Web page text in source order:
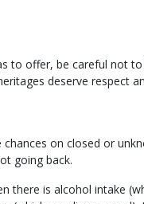
to offer, be careful not
deserve respect
on closed or
going back.
there is alcohol intake